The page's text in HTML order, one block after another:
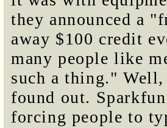
they announced a
away $100 credit
many people like
such a thing."
found out.
forcing people to